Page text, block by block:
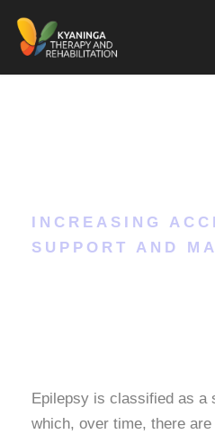
INCREASING
SUPPORT AND
Epilepsy is classified as a
which, over time, there